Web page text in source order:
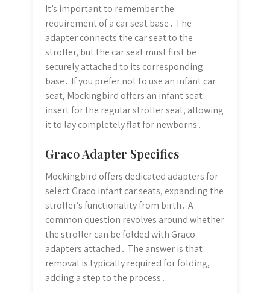
It’s important to remember the
requirement of a car seat base․ The
adapter connects the car seat to the
stroller, but the car seat must first be
securely attached to its corresponding
base․ If you prefer not to use an infant car
seat, Mockingbird offers an infant seat
insert for the regular stroller seat, allowing
it to lay completely flat for newborns․
Graco Adapter Specifics
Mockingbird offers dedicated adapters for
select Graco infant car seats, expanding the
stroller’s functionality from birth․ A
common question revolves around whether
the stroller can be folded with Graco
adapters attached․ The answer is that
removal is typically required for folding,
adding a step to the process․